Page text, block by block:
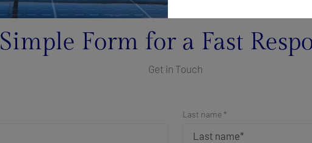
Simple Form for a Fast
Get in Touch
Last name *